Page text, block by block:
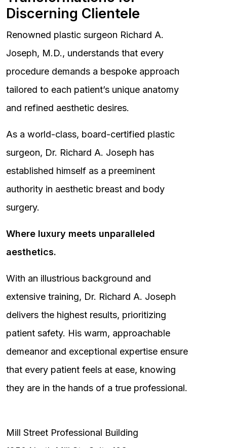
Discerning Clientele
Renowned plastic surgeon Richard A.
Joseph, M.D., understands that every
procedure demands a bespoke approach
tailored to each patient’s unique anatomy
and refined aesthetic desires.
As a world-class, board-certified plastic
surgeon, Dr. Richard A. Joseph has
established himself as a preeminent
authority in aesthetic breast and body
surgery.
Where luxury meets unparalleled
aesthetics.
With an illustrious background and
extensive training, Dr. Richard A. Joseph
delivers the highest results, prioritizing
patient safety. His warm, approachable
demeanor and exceptional expertise ensure
that every patient feels at ease, knowing
they are in the hands of a true professional.
Mill Street Professional Building